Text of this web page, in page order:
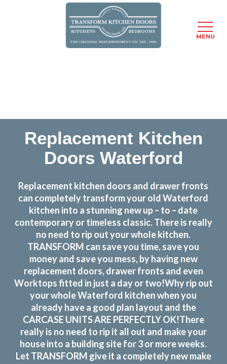
Replacement Kitchen
Doors Waterford
Replacement kitchen doors and drawer fronts
can completely transform your old Waterford
kitchen into a stunning new up – to – date
contemporary or timeless classic. There is really
no need to rip out your whole kitchen.
TRANSFORM can save you time, save you
money and save you mess, by having new
replacement doors, drawer fronts and even
Worktops fitted in just a day or two!Why rip out
your whole Waterford kitchen when you
already have a good plan layout and the
CARCASE UNITS ARE PERFECTLY OK!There
really is no need to rip it all out and make your
house into a building site for 3 or more weeks.
Let TRANSFORM give it a completely new make
MENU